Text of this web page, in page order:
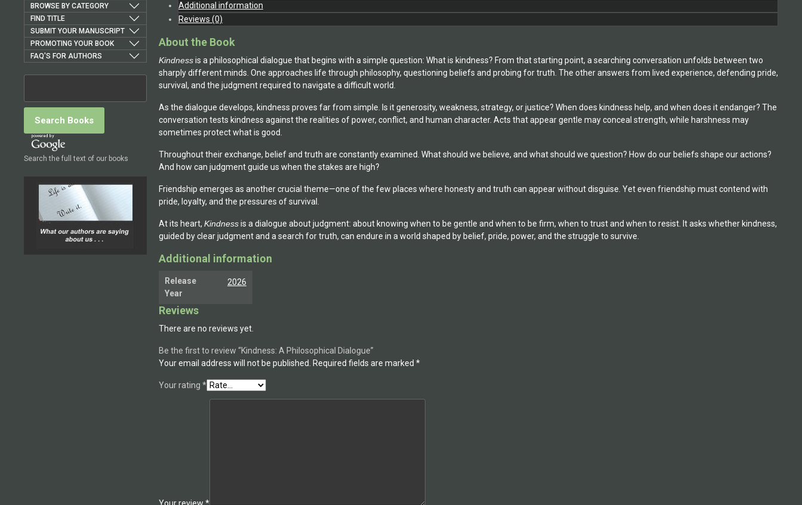
BROWSE BY CATEGORY
FIND TITLE
SUBMIT YOUR MANUSCRIPT
PROMOTING YOUR BOOK
FAQ'S FOR AUTHORS
Search the full text of our books
Additional information
Reviews (0)
About the Book
Kindnessis a philosophical dialogue that begins with a simple question: What is kindness? From that starting point, a searching conversation unfolds between two
sharply different minds. One approaches life through philosophy, questioning beliefs and probing for truth. The other answers from lived experience, defending pride,
survival, and the judgment required to navigate a difficult world.
As the dialogue develops, kindness proves far from simple. Is it generosity, weakness, strategy, or justice? When does kindness help, and when does it endanger? The
conversation tests kindness against the realities of power, conflict, and human character. Acts that appear gentle may conceal strength, while harshness may
sometimes protect what is good.
Throughout their exchange, belief and truth are constantly examined. What should we believe, and what should we question? How do our beliefs shape our actions?
And how can judgment guide us when the stakes are high?
Friendship emerges as another crucial theme—one of the few places where honesty and truth can appear without disguise. Yet even friendship must contend with
pride, loyalty, and the pressures of survival.
At its heart, Kindnessis a dialogue about judgment: about knowing when to be gentle and when to be firm, when to trust and when to resist. It asks whether kindness,
guided by clear judgment and a search for truth, can endure in a world shaped by belief, pride, power, and the struggle to survive.
Additional information
Release
Year
2026
Reviews
There are no reviews yet.
Be the first to review “Kindness: A Philosophical Dialogue”
Your email address will not be published.
Required fields are marked *
Your rating *